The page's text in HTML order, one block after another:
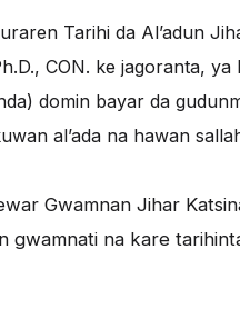
Tarihi da Al’adun
CON. ke jagoranta, ya
domin bayar da
al’ada na hawan
Gwamnan Jihar
gwamnati na kare